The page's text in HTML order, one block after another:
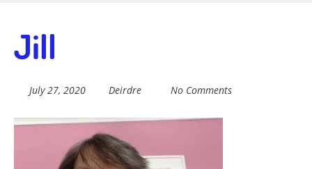
main
content
Fairtrade in
Sidmouth
Welcome to everything fairtrade in Sidmouth!
Jill
July 27, 2020 Deirdre No Comments